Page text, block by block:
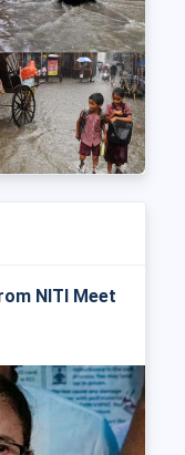
NITI Meet